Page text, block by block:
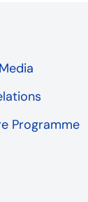
Programme